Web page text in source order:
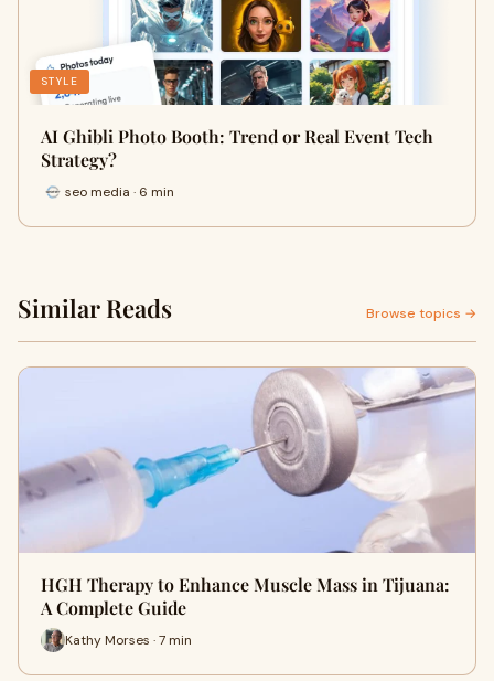
STYLE
AI Ghibli Photo Booth: Trend or Real Event Tech
Strategy?
seo media · 6 min
Similar Reads Browse topics →
HGH Therapy to Enhance Muscle Mass in Tijuana:
A Complete Guide
Kathy Morses · 7 min